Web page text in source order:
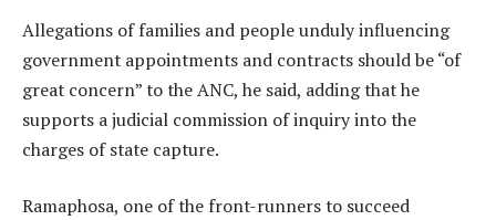
Allegations of families and people unduly influencing
government appointments and contracts should be “of
great concern” to the ANC, he said, adding that he
supports a judicial commission of inquiry into the
charges of state capture.
Ramaphosa, one of the front-runners to succeed